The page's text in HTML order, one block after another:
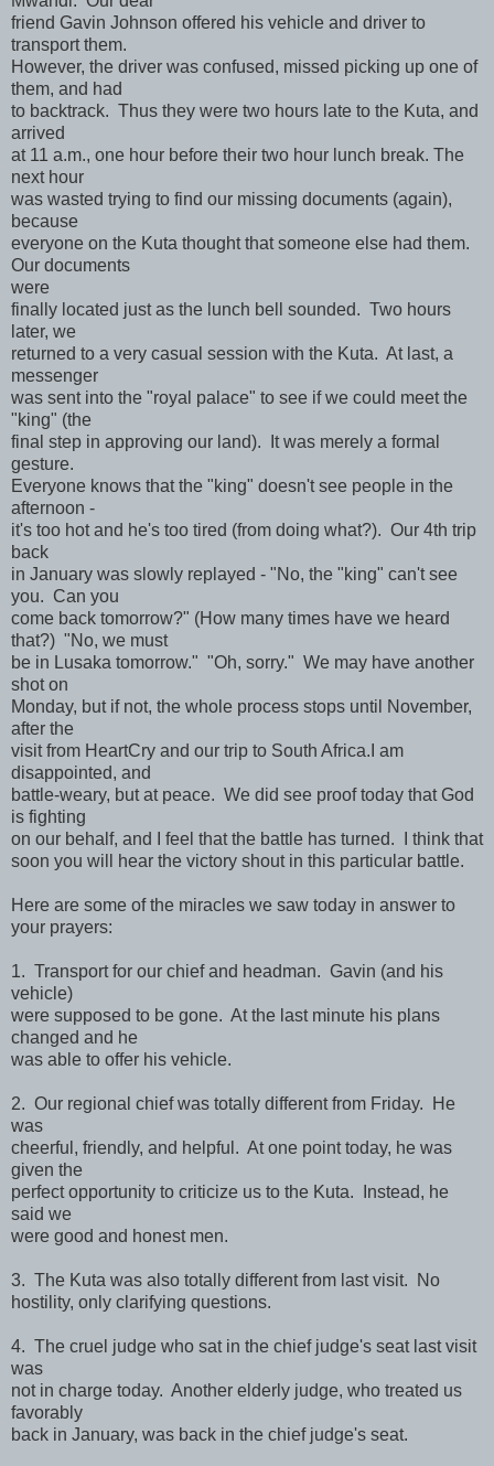
friend Gavin Johnson offered his vehicle and driver to
transport them.
However, the driver was confused, missed picking up one of
them, and had
to backtrack. Thus they were two hours late to the Kuta, and
arrived
at 11 a.m., one hour before their two hour lunch break. The
next hour
was wasted trying to find our missing documents (again),
because
everyone on the Kuta thought that someone else had them.
Our documents
were
finally located just as the lunch bell sounded. Two hours
later, we
returned to a very casual session with the Kuta. At last, a
messenger
was sent into the "royal palace" to see if we could meet the
"king" (the
final step in approving our land). It was merely a formal
gesture.
Everyone knows that the "king" doesn't see people in the
afternoon -
it's too hot and he's too tired (from doing what?). Our 4th trip
back
in January was slowly replayed - "No, the "king" can't see
you. Can you
come back tomorrow?" (How many times have we heard
that?) "No, we must
be in Lusaka tomorrow." "Oh, sorry." We may have another
shot on
Monday, but if not, the whole process stops until November,
after the
visit from HeartCry and our trip to South Africa.I am
disappointed, and
battle-weary, but at peace. We did see proof today that God
is fighting
on our behalf, and I feel that the battle has turned. I think that
soon you will hear the victory shout in this particular battle.
Here are some of the miracles we saw today in answer to
your prayers:
1. Transport for our chief and headman. Gavin (and his
vehicle)
were supposed to be gone. At the last minute his plans
changed and he
was able to offer his vehicle.
2. Our regional chief was totally different from Friday. He
was
cheerful, friendly, and helpful. At one point today, he was
given the
perfect opportunity to criticize us to the Kuta. Instead, he
said we
were good and honest men.
3. The Kuta was also totally different from last visit. No
hostility, only clarifying questions.
4. The cruel judge who sat in the chief judge's seat last visit
was
not in charge today. Another elderly judge, who treated us
favorably
back in January, was back in the chief judge's seat.